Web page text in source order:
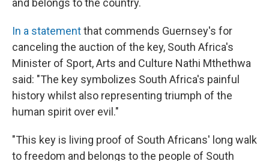
and belongs to the country.
In a statementthat commends Guernsey's for
canceling the auction of the key, South Africa's
Minister of Sport, Arts and Culture Nathi Mthethwa
said: "The key symbolizes South Africa's painful
history whilst also representing triumph of the
human spirit over evil."
"This key is living proof of South Africans' long walk
to freedom and belongs to the people of South